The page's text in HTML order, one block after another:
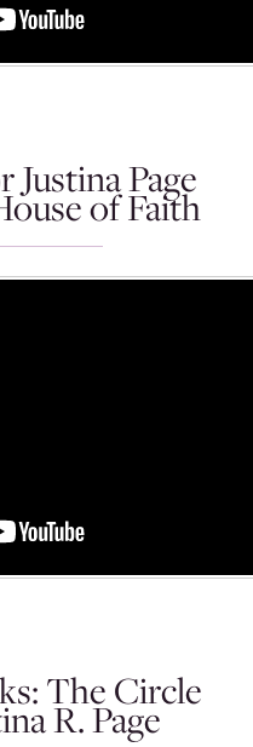
Page
of Faith
The Circle
R. Page